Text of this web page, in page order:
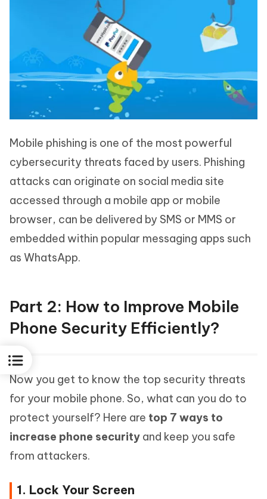
Mobile phishing is one of the most powerful
cybersecurity threats faced by users. Phishing
attacks can originate on social media site
accessed through a mobile app or mobile
browser, can be delivered by SMS or MMS or
embedded within popular messaging apps such
as WhatsApp.
Part 2: How to Improve Mobile
Phone Security Efficiently?
Now you get to know the top security threats
for your mobile phone. So, what can you do to
protect yourself? Here are top 7 ways to
increase phone security and keep you safe
from attackers.
1. Lock Your Screen